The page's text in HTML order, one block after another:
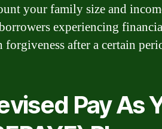
your family size and
experiencing
forgiveness after a certain
Pay As